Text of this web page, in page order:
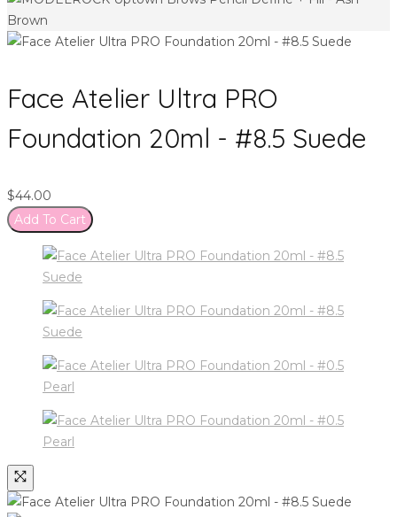
Face Atelier Ultra PRO
Foundation 20ml - #8.5 Suede
$44.00
Add To Cart